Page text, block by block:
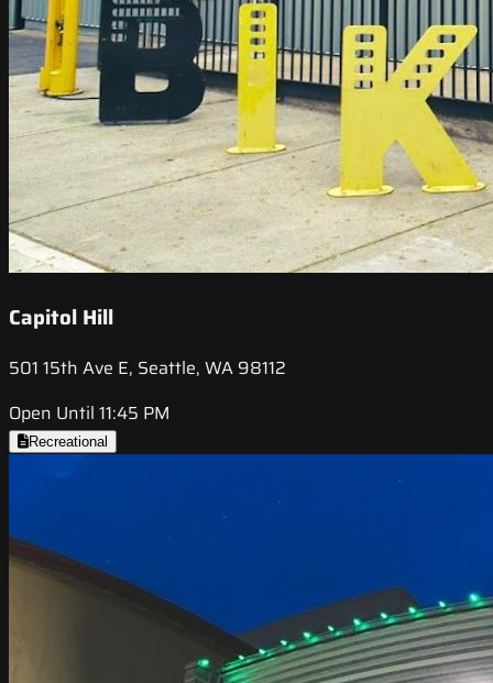
Capitol Hill
501 15th Ave E, Seattle, WA 98112
Open Until 11:45 PM
Recreational